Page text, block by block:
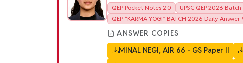
QEP Pocket Notes 2.0
UPSC QEP 2026
QEP “KARMA-YOGI” BATCH 2026 Daily
ANSWER COPIES
MINAL NEGI, AIR 66 - GS Paper II